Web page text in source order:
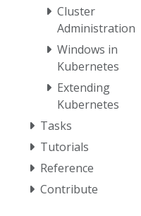
Cluster
Administration
Windows in
Kubernetes
Extending
Kubernetes
Tasks
Tutorials
Reference
Contribute